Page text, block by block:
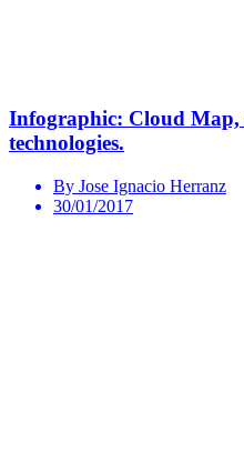
Infographic: Cloud
technologies.
By Jose Ignacio Herranz
30/01/2017